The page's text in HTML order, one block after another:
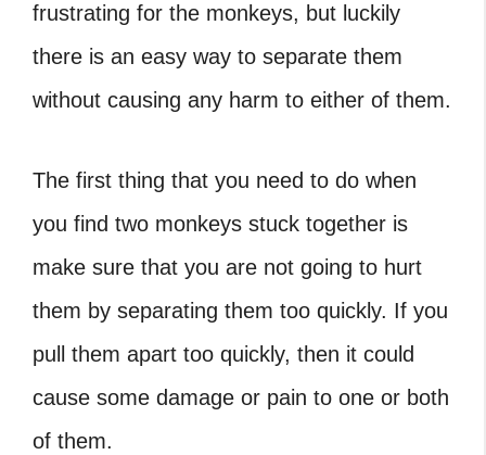
frustrating for the monkeys, but luckily
there is an easy way to separate them
without causing any harm to either of them.
The first thing that you need to do when
you find two monkeys stuck together is
make sure that you are not going to hurt
them by separating them too quickly. If you
pull them apart too quickly, then it could
cause some damage or pain to one or both
of them.